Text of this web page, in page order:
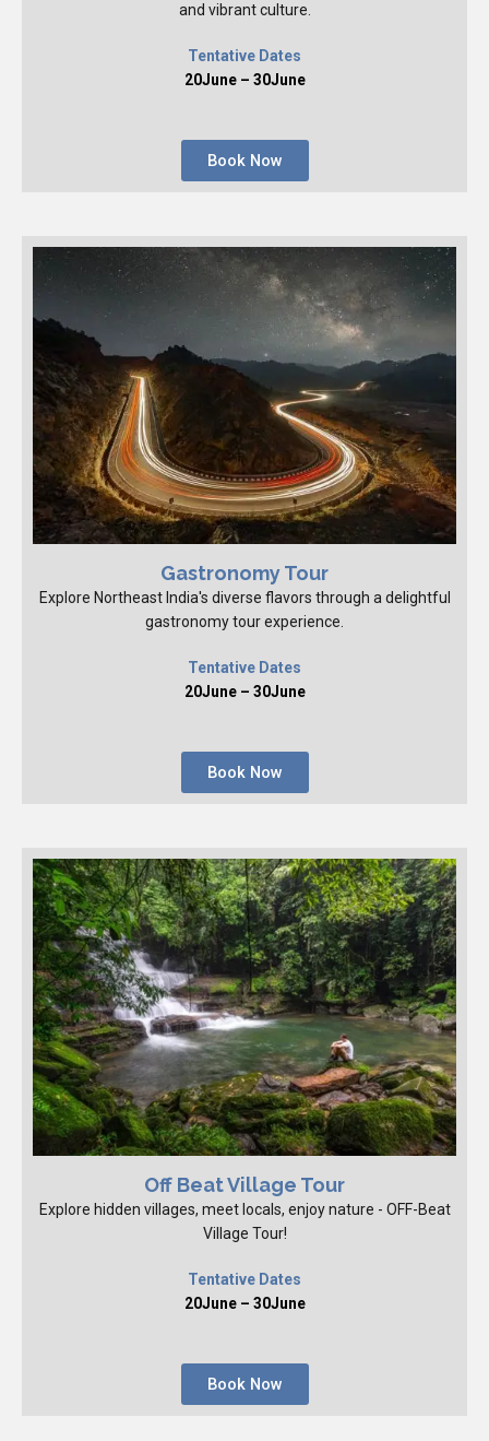
and vibrant culture.
Tentative Dates
20June – 30June
Book Now
Gastronomy Tour
Explore Northeast India's diverse flavors through a delightful
gastronomy tour experience.
Tentative Dates
20June – 30June
Book Now
Off Beat Village Tour
Explore hidden villages, meet locals, enjoy nature - OFF-Beat
Village Tour!
Tentative Dates
20June – 30June
Book Now